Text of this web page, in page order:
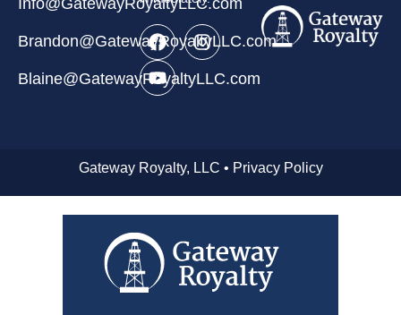
Info@GatewayRoyaltyLLC.com
Brandon@GatewayRoyaltyLLC.com
Blaine@GatewayRoyaltyLLC.com
Gateway Royalty, LLC • Privacy Policy